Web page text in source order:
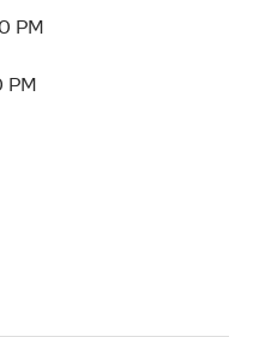
PM
PM